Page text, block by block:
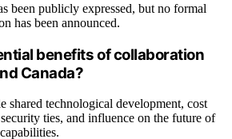
been publicly expressed, but no formal
has been announced.
benefits of collaboration
Canada?
shared technological development, cost
ties, and influence on the future of